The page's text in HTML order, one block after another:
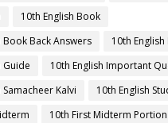
10th English Book
Book Back Answers
10th
Guide
10th English Important
Samacheer Kalvi
10th English
10th First Midterm Portion